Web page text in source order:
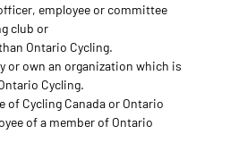
employee or committee
club or
Ontario Cycling.
or own an organization which is
Cycling.
of Cycling Canada or Ontario
of a member of Ontario